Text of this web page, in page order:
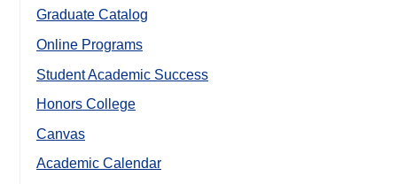
Graduate Catalog
Online Programs
Student Academic Success
Honors College
Canvas
Academic Calendar